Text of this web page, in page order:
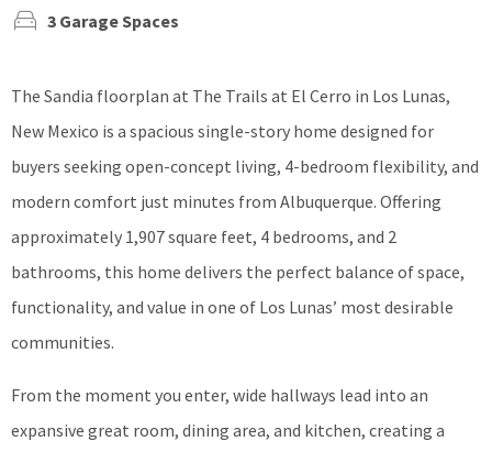
3 Garage Spaces
The Sandia floorplan at The Trails at El Cerro in Los Lunas,
New Mexico is a spacious single-story home designed for
buyers seeking open-concept living, 4-bedroom flexibility, and
modern comfort just minutes from Albuquerque. Offering
approximately 1,907 square feet, 4 bedrooms, and 2
bathrooms, this home delivers the perfect balance of space,
functionality, and value in one of Los Lunas’ most desirable
communities.
From the moment you enter, wide hallways lead into an
expansive great room, dining area, and kitchen, creating a